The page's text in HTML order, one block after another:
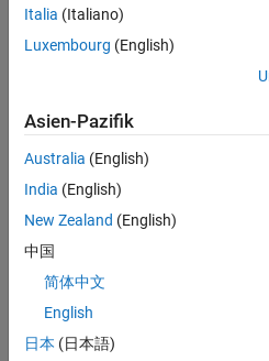
Info= describe(
Info
collapse all
Create a simple pipeline with
normalizer =
onehotEncoder =
pipeline =
Italia (Italiano)
Luxembourg (English)
Asien-Pazifik
Australia (English)
India (English)
New Zealand (English)
中国
简体中文
English
日本 (日本語)